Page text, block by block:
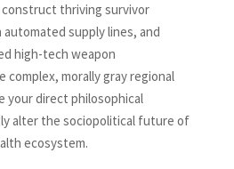
thriving survivor
supply lines, and
high-tech weapon
complex, morally gray regional
your direct philosophical
alter the sociopolitical future of
ecosystem.